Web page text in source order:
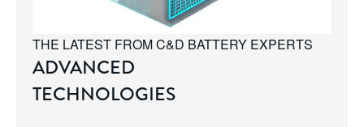
THE LATEST FROM C&D BATTERY EXPERTS
ADVANCED
TECHNOLOGIES